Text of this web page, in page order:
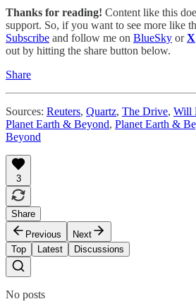
Thanks for reading! Content like this
support. So, if you want to see more like
Subscribe and follow me on BlueSky or X
out by hitting the share button below.
Share
Sources: Reuters, Quartz, The Drive, Will
Planet Earth & Beyond, Planet Earth &
Beyond
3
Share
Previous
Next
Top
Latest Discussions
No posts